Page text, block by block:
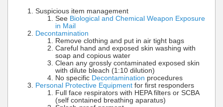
Suspicious item management
See Biological and Chemical Weapon Exposure
in Mail
Decontamination
Remove clothing and put in air tight bags
Careful hand and exposed skin washing with
soap and copious water
Clean any grossly contaminated exposed skin
with dilute bleach (1:10 dilution)
No specific Decontamination procedures
Personal Protective Equipment for first responders
Full face respirators with HEPA filters or SCBA
(self contained breathing aparatus)